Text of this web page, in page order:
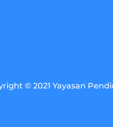
© 2021 Yayasan